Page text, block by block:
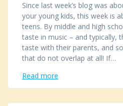
Since last week’s blog was
your young kids, this week is
teens. By middle and high
taste in music – and typically,
taste with their parents, and
that do not overlap at all! If…
Read more